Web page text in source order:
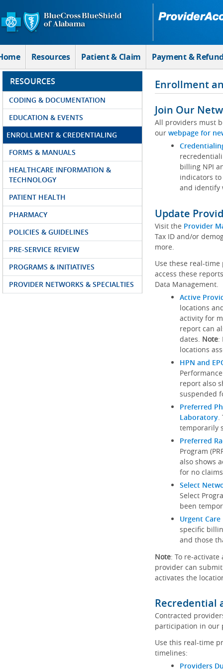
Skip to Main Content
Resources Patient & Claim Payment &
RESOURCES
CODING & DOCUMENTATION
EDUCATION & EVENTS
ENROLLMENT & CREDENTIALING
FORMS & MANUALS
HEALTHCARE INFORMATION &
TECHNOLOGY
PATIENT HEALTH
PHARMACY
POLICIES & GUIDELINES
PRE-SERVICE REVIEW
PROGRAMS & INITIATIVES
PROVIDER NETWORKS & SPECIALTIES
Enrollment
Join Our
All providers must
our webpage for
billing NPI
indicators
and identify
Update
Visit the Provider
Tax ID and/or
more.
Use these real-
access these
Data Management.
Active
locations
activity for
report can
dates. Note:
locations
HPN and
report also
suspended
Preferred
Laboratory.
temporarily
Preferred
Program
also shows
for no
Select
Select
been
Urgent
specific
and those
Note: To re-
provider can
activates the
Recredential
Contracted
participation in our
Use this real-time
timelines:
Providers